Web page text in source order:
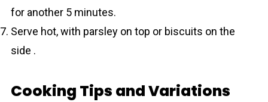
for another 5 minutes.
Serve hot, with parsley on top or biscuits on the
side .
Cooking Tips and Variations